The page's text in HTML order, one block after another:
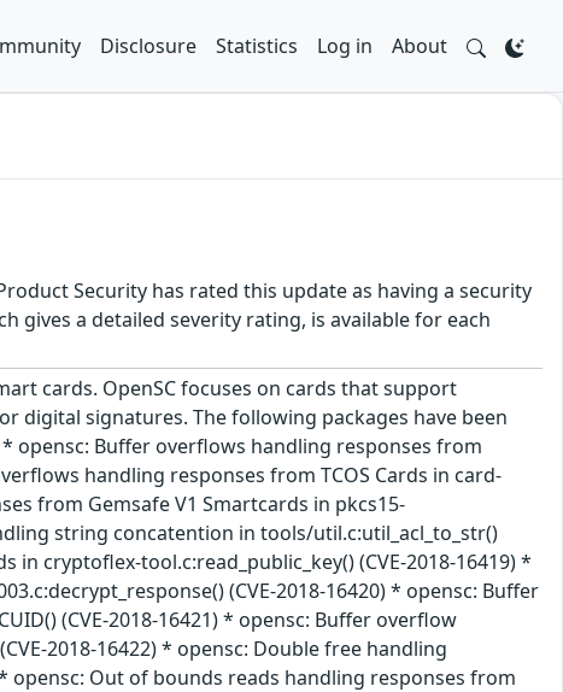
Disclosure Statistics Log in About
Security has rated this update as having a security
gives a detailed severity rating, is available for each
cards. OpenSC focuses on cards that support
digital signatures. The following packages have been
* opensc: Buffer overflows handling responses from
handling responses from TCOS Cards in card-
from Gemsafe V1 Smartcards in pkcs15-
string concatention in tools/util.c:util_acl_to_str()
cryptoflex-tool.c:read_public_key() (CVE-2018-16419) *
(CVE-2018-16420) * opensc: Buffer
(CVE-2018-16421) * opensc: Buffer overflow
2018-16422) * opensc: Double free handling
opensc: Out of bounds reads handling responses from